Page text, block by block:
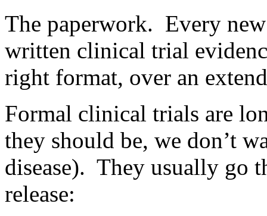
The paperwork. Every
written clinical trial
right format, over an
Formal clinical trials are
they should be, we don’t
disease). They usually go
release: